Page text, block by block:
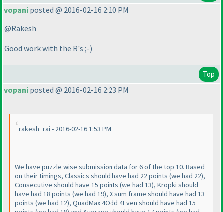
vopani posted @ 2016-02-16 2:10 PM
@Rakesh
Good work with the R's ;-)
Top
vopani posted @ 2016-02-16 2:23 PM
rakesh_rai - 2016-02-16 1:53 PM
We have puzzle wise submission data for 6 of the top 10. Based
on their timings, Classics should have had 22 points (we had 22),
Consecutive should have 15 points (we had 13), Kropki should
have had 18 points (we had 19), X sum frame should have had 13
points (we had 12), QuadMax 4Odd 4Even should have had 15